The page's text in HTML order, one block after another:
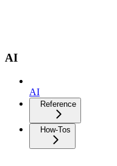
AI
AI
Reference
How-Tos